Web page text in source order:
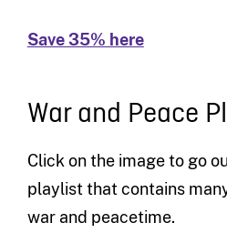
Save 35% here
War and Peace
Click on the image to go
playlist that contains
war and peacetime.